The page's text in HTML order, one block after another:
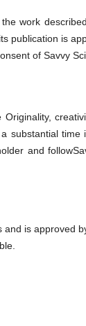
work
publication is
of Savvy
substantial time
and
is approved